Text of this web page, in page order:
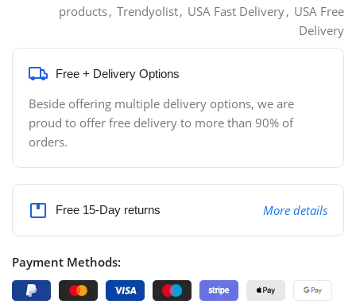
products, Trendyolist, USA Fast Delivery, USA Free
Delivery
Free + Delivery Options
Beside offering multiple delivery options, we are
proud to offer free delivery to more than 90% of
orders.
Free 15-Day returns More details
Payment Methods: